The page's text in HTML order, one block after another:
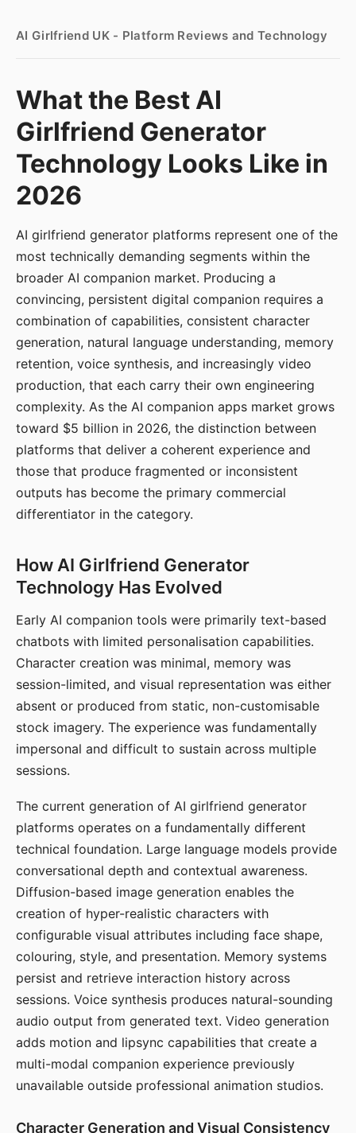
AI Girlfriend UK - Platform Reviews and Technology
What the Best AI
Girlfriend Generator
Technology Looks Like in
2026
AI girlfriend generator platforms represent one of the
most technically demanding segments within the
broader AI companion market. Producing a
convincing, persistent digital companion requires a
combination of capabilities, consistent character
generation, natural language understanding, memory
retention, voice synthesis, and increasingly video
production, that each carry their own engineering
complexity. As the AI companion apps market grows
toward $5 billion in 2026, the distinction between
platforms that deliver a coherent experience and
those that produce fragmented or inconsistent
outputs has become the primary commercial
differentiator in the category.
How AI Girlfriend Generator
Technology Has Evolved
Early AI companion tools were primarily text-based
chatbots with limited personalisation capabilities.
Character creation was minimal, memory was
session-limited, and visual representation was either
absent or produced from static, non-customisable
stock imagery. The experience was fundamentally
impersonal and difficult to sustain across multiple
sessions.
The current generation of AI girlfriend generator
platforms operates on a fundamentally different
technical foundation. Large language models provide
conversational depth and contextual awareness.
Diffusion-based image generation enables the
creation of hyper-realistic characters with
configurable visual attributes including face shape,
colouring, style, and presentation. Memory systems
persist and retrieve interaction history across
sessions. Voice synthesis produces natural-sounding
audio output from generated text. Video generation
adds motion and lipsync capabilities that create a
multi-modal companion experience previously
unavailable outside professional animation studios.
Character Generation and Visual Consistency